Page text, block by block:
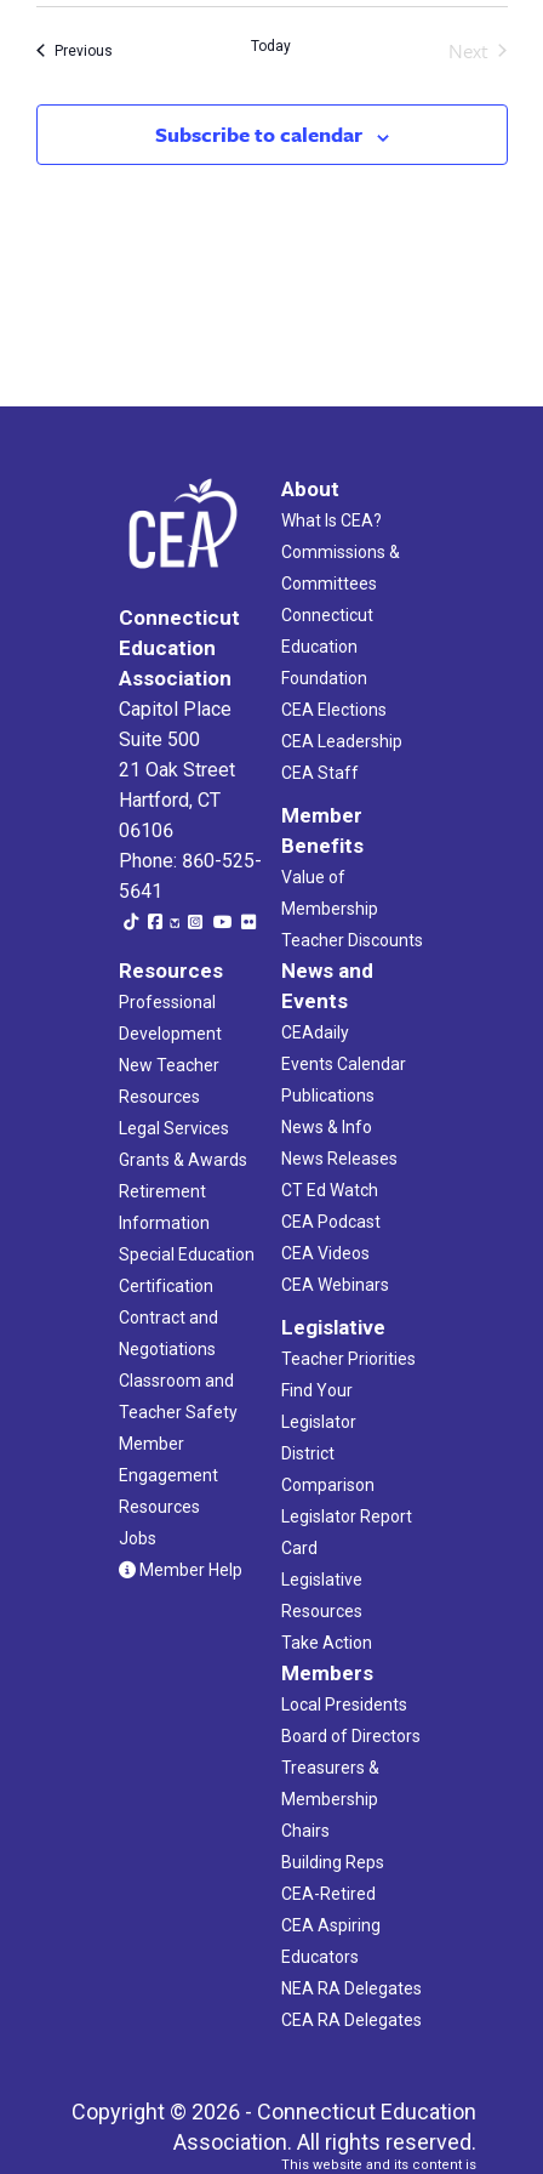
Search
and
Views
PreviousEvents Today
Next
Subscribe to calendar
Connecticut
Education
Association
Capitol Place
Suite 500
21 Oak Street
Hartford, CT
06106
Phone: 860-525-
5641
About
What Is CEA?
Commissions &
Committees
Connecticut
Education
Foundation
CEA Elections
CEA Leadership
CEA Staff
Member
Benefits
Value of
Membership
Teacher Discounts
Resources
Professional
Development
New Teacher
Resources
Legal Services
Grants & Awards
Retirement
Information
Special Education
Certification
Contract and
Negotiations
Classroom and
Teacher Safety
Member
Engagement
Resources
Jobs
Member Help
News and
Events
CEAdaily
Events Calendar
Publications
News & Info
News Releases
CT Ed Watch
CEA Podcast
CEA Videos
CEA Webinars
Legislative
Teacher Priorities
Find Your
Legislator
District
Comparison
Legislator Report
Card
Legislative
Resources
Take Action
Members
Local Presidents
Board of Directors
Treasurers &
Membership
Chairs
Building Reps
CEA-Retired
CEA Aspiring
Educators
NEA RA Delegates
CEA RA Delegates
Copyright © 2026 - Connecticut Education
Association. All rights reserved.
This website and its content is